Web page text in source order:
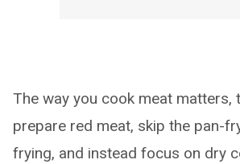
The way you cook meat matters,
prepare red meat, skip the pan-
frying, and instead focus on dry